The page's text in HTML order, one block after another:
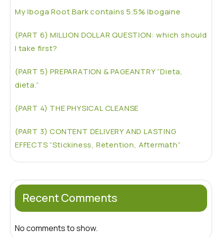
My Iboga Root Bark contains 5.5% Ibogaine
(PART 6) MILLION DOLLAR QUESTION: which should
I take first?
(PART 5) PREPARATION & PAGEANTRY “Dieta,
dieta.”
(PART 4) THE PHYSICAL CLEANSE
(PART 3) CONTENT DELIVERY AND LASTING
EFFECTS “Stickiness, Retention, Aftermath”
Recent Comments
No comments to show.